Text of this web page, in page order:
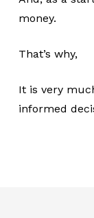
money.
That’s why,
It is very
informed